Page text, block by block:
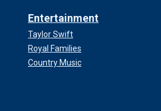
Entertainment
Taylor Swift
Royal Families
Country Music